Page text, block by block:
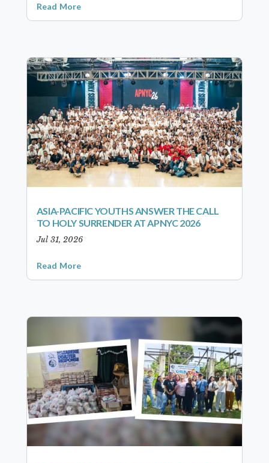
Read More
ASIA-PACIFIC YOUTHS ANSWER THE CALL
TO HOLY SURRENDER AT APNYC 2026
Jul 31, 2026
Read More